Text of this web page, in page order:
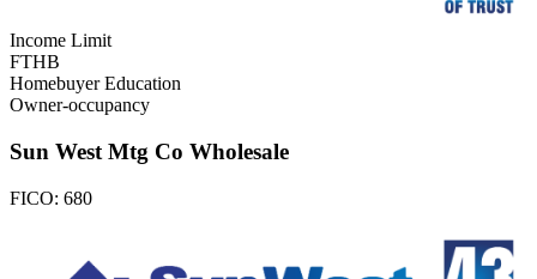
Income Limit
FTHB
Homebuyer Education
Owner-occupancy
Sun West Mtg Co Wholesale
FICO: 680